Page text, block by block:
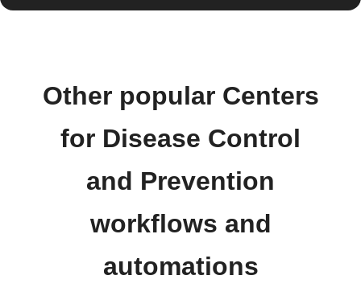
Other popular Centers
for Disease Control
and Prevention
workflows and
automations